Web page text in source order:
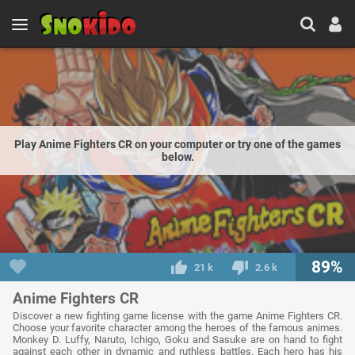
Play Anime Fighters CR on your computer or try one of the games
below.
21 k 2.6 k 89%
Anime Fighters CR
Discover a new fighting game license with the game Anime Fighters CR.
Choose your favorite character among the heroes of the famous animes.
Monkey D. Luffy, Naruto, Ichigo, Goku and Sasuke are on hand to fight
against each other in dynamic and ruthless battles. Each hero has his